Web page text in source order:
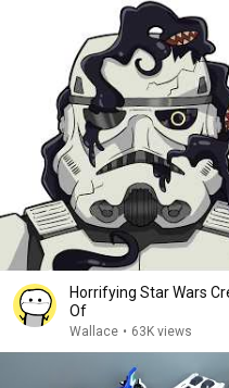
Horrifying Star Wars
Of
Wallace • 63K views